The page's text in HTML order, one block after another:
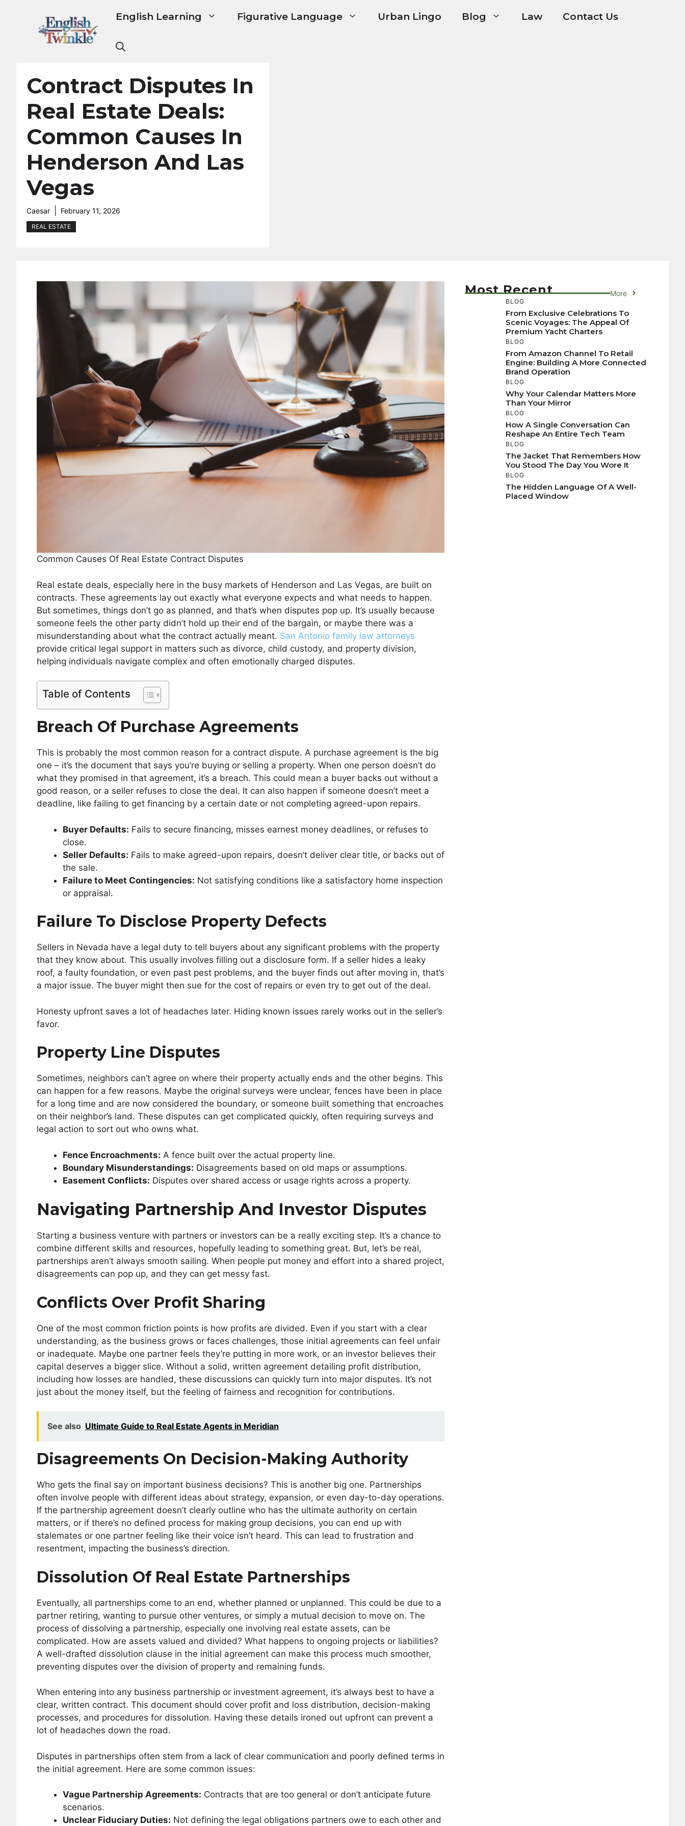
English Learning Figurative Language Urban Lingo Blog Law Contact Us
Contract Disputes In
Real Estate Deals:
Common Causes In
Henderson And Las
Vegas
Caesar February 11, 2026
REAL ESTATE
Common Causes Of Real Estate Contract Disputes
Real estate deals, especially here in the busy markets of Henderson and Las Vegas, are built on
contracts. These agreements lay out exactly what everyone expects and what needs to happen.
But sometimes, things don’t go as planned, and that’s when disputes pop up. It’s usually because
someone feels the other party didn’t hold up their end of the bargain, or maybe there was a
misunderstanding about what the contract actually meant. San Antonio family law attorneys
provide critical legal support in matters such as divorce, child custody, and property division,
helping individuals navigate complex and often emotionally charged disputes.
Table of Contents
Breach Of Purchase Agreements
This is probably the most common reason for a contract dispute. A purchase agreement is the big
one – it’s the document that says you’re buying or selling a property. When one person doesn’t do
what they promised in that agreement, it’s a breach. This could mean a buyer backs out without a
good reason, or a seller refuses to close the deal. It can also happen if someone doesn’t meet a
deadline, like failing to get financing by a certain date or not completing agreed-upon repairs.
Buyer Defaults: Fails to secure financing, misses earnest money deadlines, or refuses to
close.
Seller Defaults: Fails to make agreed-upon repairs, doesn’t deliver clear title, or backs out of
the sale.
Failure to Meet Contingencies: Not satisfying conditions like a satisfactory home inspection
or appraisal.
Failure To Disclose Property Defects
Sellers in Nevada have a legal duty to tell buyers about any significant problems with the property
that they know about. This usually involves filling out a disclosure form. If a seller hides a leaky
roof, a faulty foundation, or even past pest problems, and the buyer finds out after moving in, that’s
a major issue. The buyer might then sue for the cost of repairs or even try to get out of the deal.
Honesty upfront saves a lot of headaches later. Hiding known issues rarely works out in the seller’s
favor.
Property Line Disputes
Sometimes, neighbors can’t agree on where their property actually ends and the other begins. This
can happen for a few reasons. Maybe the original surveys were unclear, fences have been in place
for a long time and are now considered the boundary, or someone built something that encroaches
on their neighbor’s land. These disputes can get complicated quickly, often requiring surveys and
legal action to sort out who owns what.
Fence Encroachments: A fence built over the actual property line.
Boundary Misunderstandings: Disagreements based on old maps or assumptions.
Easement Conflicts: Disputes over shared access or usage rights across a property.
Navigating Partnership And Investor Disputes
Starting a business venture with partners or investors can be a really exciting step. It’s a chance to
combine different skills and resources, hopefully leading to something great. But, let’s be real,
partnerships aren’t always smooth sailing. When people put money and effort into a shared project,
disagreements can pop up, and they can get messy fast.
Conflicts Over Profit Sharing
One of the most common friction points is how profits are divided. Even if you start with a clear
understanding, as the business grows or faces challenges, those initial agreements can feel unfair
or inadequate. Maybe one partner feels they’re putting in more work, or an investor believes their
capital deserves a bigger slice. Without a solid, written agreement detailing profit distribution,
including how losses are handled, these discussions can quickly turn into major disputes. It’s not
just about the money itself, but the feeling of fairness and recognition for contributions.
See also Ultimate Guide to Real Estate Agents in Meridian
Disagreements On Decision-Making Authority
Who gets the final say on important business decisions? This is another big one. Partnerships
often involve people with different ideas about strategy, expansion, or even day-to-day operations.
If the partnership agreement doesn’t clearly outline who has the ultimate authority on certain
matters, or if there’s no defined process for making group decisions, you can end up with
stalemates or one partner feeling like their voice isn’t heard. This can lead to frustration and
resentment, impacting the business’s direction.
Dissolution Of Real Estate Partnerships
Eventually, all partnerships come to an end, whether planned or unplanned. This could be due to a
partner retiring, wanting to pursue other ventures, or simply a mutual decision to move on. The
process of dissolving a partnership, especially one involving real estate assets, can be
complicated. How are assets valued and divided? What happens to ongoing projects or liabilities?
A well-drafted dissolution clause in the initial agreement can make this process much smoother,
preventing disputes over the division of property and remaining funds.
When entering into any business partnership or investment agreement, it’s always best to have a
clear, written contract. This document should cover profit and loss distribution, decision-making
processes, and procedures for dissolution. Having these details ironed out upfront can prevent a
lot of headaches down the road.
Disputes in partnerships often stem from a lack of clear communication and poorly defined terms in
the initial agreement. Here are some common issues:
Vague Partnership Agreements: Contracts that are too general or don’t anticipate future
scenarios.
Unclear Fiduciary Duties: Not defining the legal obligations partners owe to each other and
Most Recent More
BLOG
From Exclusive Celebrations To
Scenic Voyages: The Appeal Of
Premium Yacht Charters
BLOG
From Amazon Channel To Retail
Engine: Building A More Connected
Brand Operation
BLOG
Why Your Calendar Matters More
Than Your Mirror
BLOG
How A Single Conversation Can
Reshape An Entire Tech Team
BLOG
The Jacket That Remembers How
You Stood The Day You Wore It
BLOG
The Hidden Language Of A Well-
Placed Window